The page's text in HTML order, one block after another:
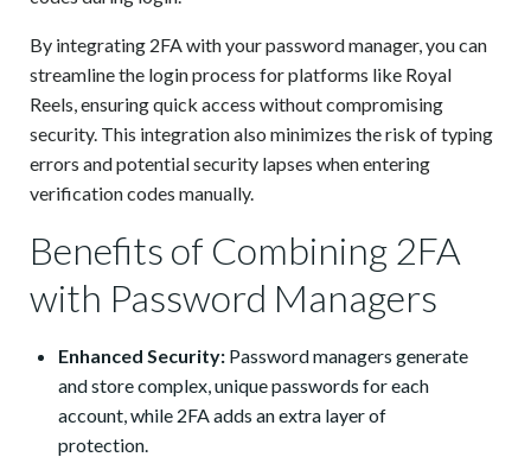
By integrating 2FA with your password manager, you can
streamline the login process for platforms like Royal
Reels, ensuring quick access without compromising
security. This integration also minimizes the risk of typing
errors and potential security lapses when entering
verification codes manually.
Benefits of Combining 2FA
with Password Managers
Enhanced Security: Password managers generate
and store complex, unique passwords for each
account, while 2FA adds an extra layer of
protection.